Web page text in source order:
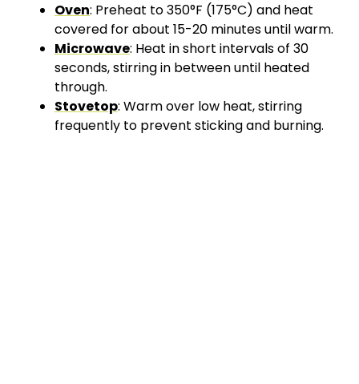
Oven: Preheat to 350°F (175°C) and heat
covered for about 15-20 minutes until warm.
Microwave: Heat in short intervals of 30
seconds, stirring in between until heated
through.
Stovetop: Warm over low heat, stirring
frequently to prevent sticking and burning.